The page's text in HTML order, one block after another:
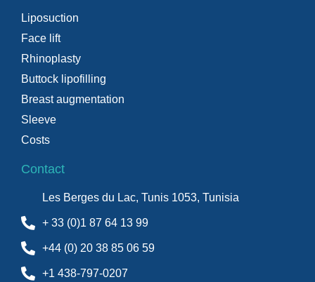
Liposuction
Face lift
Rhinoplasty
Buttock lipofilling
Breast augmentation
Sleeve
Costs
Contact
Les Berges du Lac, Tunis 1053, Tunisia
+ 33 (0)1 87 64 13 99
+44 (0) 20 38 85 06 59
+1 438-797-0207